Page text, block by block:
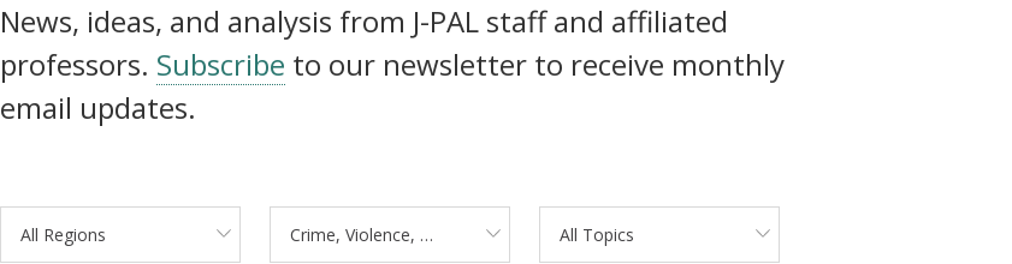
News, ideas, and analysis from J-PAL staff and affiliated
professors. Subscribe to our newsletter to receive monthly
email updates.
All Regions Crime, Violence, and Conflict All Topics